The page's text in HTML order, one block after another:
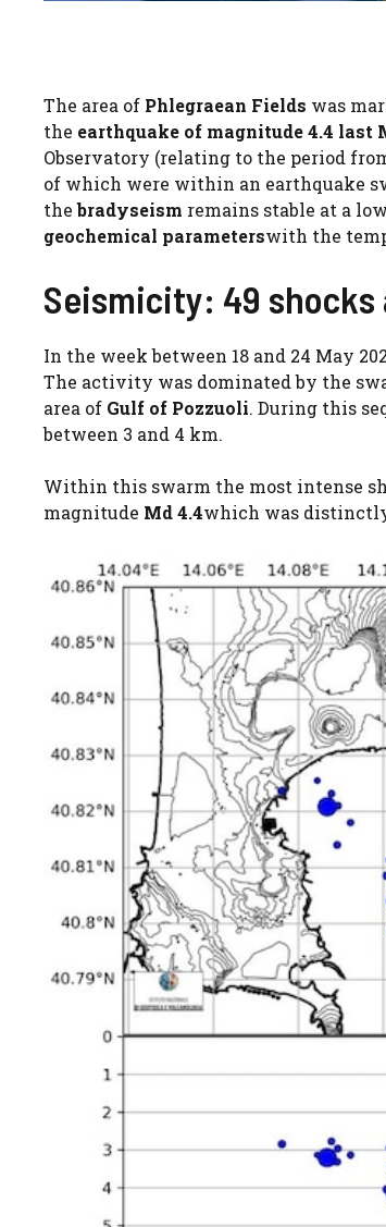
The area of Phlegraean Fields was
the earthquake of magnitude 4.4 last
Observatory (relating to the period
of which were within an earthquake
thebradyseism remains stable at a
geochemical parameterswith the
Seismicity: 49 shocks
In the week between 18 and 24 May
The activity was dominated by the
area of Gulf of Pozzuoli. During this
between 3 and 4 km.
Within this swarm the most intense
magnitude Md 4.4which was